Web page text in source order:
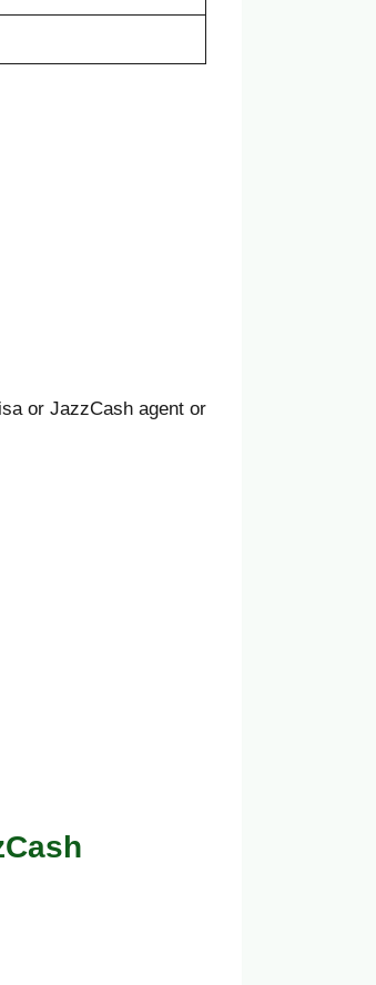
or JazzCash agent or